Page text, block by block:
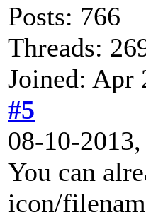
Posts: 766
Threads:
Joined: Apr
#5
08-10-
You can
icon/